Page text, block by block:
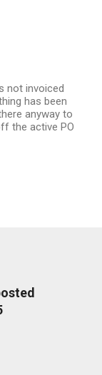
not invoiced
has been
anyway to
the active PO